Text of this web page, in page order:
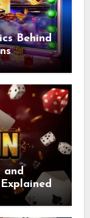
Behind
and